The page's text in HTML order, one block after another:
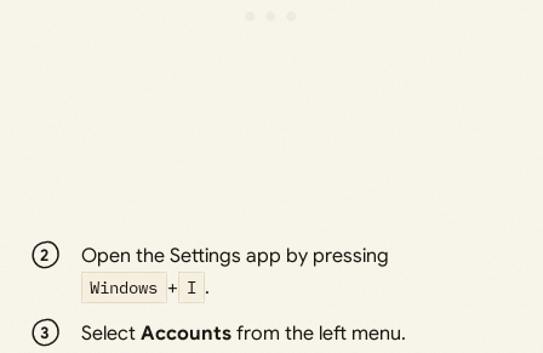
Open the Settings app by pressing
Windows + I .
SelectAccounts from the left menu.